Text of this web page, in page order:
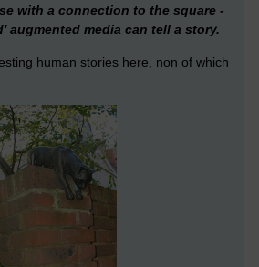
with a connection to the square -
augmented media can tell a story.
human stories here, non of which